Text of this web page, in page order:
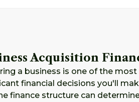
Acquisition
a business is one of the most
financial decisions you'll
finance structure can